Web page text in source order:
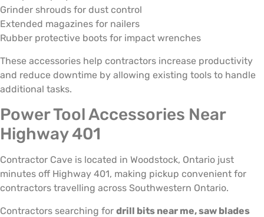
Grinder shrouds for dust control
Extended magazines for nailers
Rubber protective boots for impact wrenches
These accessories help contractors increase productivity
and reduce downtime by allowing existing tools to handle
additional tasks.
Power Tool Accessories Near
Highway 401
Contractor Cave is located in Woodstock, Ontario just
minutes off Highway 401, making pickup convenient for
contractors travelling across Southwestern Ontario.
Contractors searching for drill bits near me, saw blades